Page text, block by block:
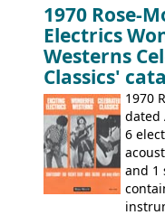
loss of it's
Rickenbacker. The
priced, and built in
later Italy, by Eko
1970 Rose-
Electrics
Westerns
Classics'
1970
dated
6
and 1